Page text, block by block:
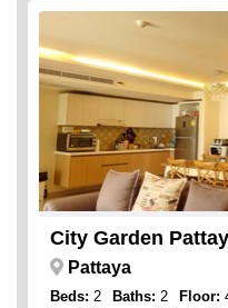
City Garden
Pattaya
Beds: 2 Baths: 2 Floor: